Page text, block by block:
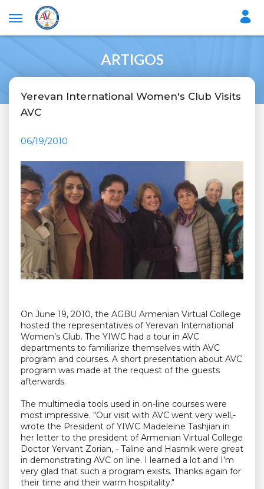
ARTIGOS
Yerevan International Women's Club Visits
AVC
06/19/2010
On June 19, 2010, the AGBU Armenian Virtual College
hosted the representatives of Yerevan International
Women’s Club. The YIWC had a tour in AVC
departments to familiarize themselves with AVC
program and courses. A short presentation about AVC
program was made at the request of the guests
afterwards.
The multimedia tools used in on-line courses were
most impressive. "Our visit with AVC went very well,-
wrote the President of YIWC Madeleine Tashjian in
her letter to the president of Armenian Virtual College
Doctor Yervant Zorian, - Taline and Hasmik were great
in demonstrating AVC on line. I learned a lot and I’m
very glad that such a program exists. Thanks again for
their time and their warm hospitality."